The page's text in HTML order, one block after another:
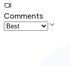
Comments